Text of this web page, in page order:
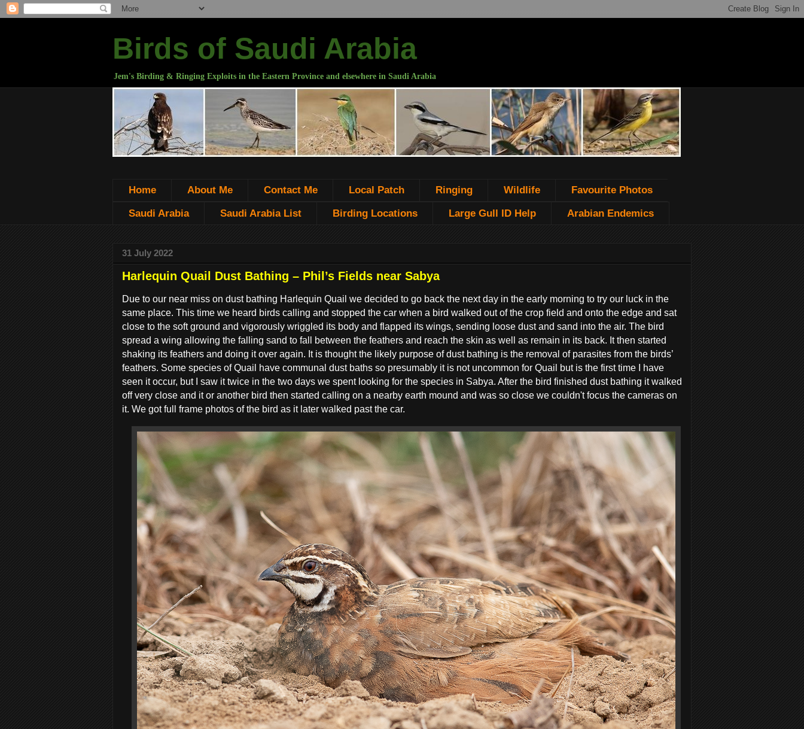
Birds of Saudi Arabia
Jem's Birding & Ringing Exploits in the Eastern Province and elsewhere in Saudi Arabia
Home About Me Contact Me Local Patch Ringing Wildlife Favourite Photos
Saudi Arabia Saudi Arabia List Birding Locations Large Gull ID Help Arabian Endemics
31 July 2022
Harlequin Quail Dust Bathing – Phil’s Fields near Sabya
Due to our near miss on dust bathing Harlequin Quail we decided to go back the next day in the early morning to try our luck in the
same place. This time we heard birds calling and stopped the car when a bird walked out of the crop field and onto the edge and sat
close to the soft ground and vigorously wriggled its body and flapped its wings, sending loose dust and sand into the air. The bird
spread a wing allowing the falling sand to fall between the feathers and reach the skin as well as remain in its back. It then started
shaking its feathers and doing it over again. It is thought the likely purpose of dust bathing is the removal of parasites from the birds’
feathers. Some species of Quail have communal dust baths so presumably it is not uncommon for Quail but is the first time I have
seen it occur, but I saw it twice in the two days we spent looking for the species in Sabya. After the bird finished dust bathing it walked
off very close and it or another bird then started calling on a nearby earth mound and was so close we couldn't focus the cameras on
it. We got full frame photos of the bird as it later walked past the car.